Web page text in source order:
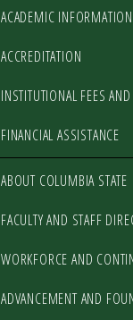
ACADEMIC INFORMATION
ACCREDITATION
INSTITUTIONAL FEES
FINANCIAL ASSISTANCE
ABOUT COLUMBIA STATE
FACULTY AND STAFF
WORKFORCE AND
ADVANCEMENT AND